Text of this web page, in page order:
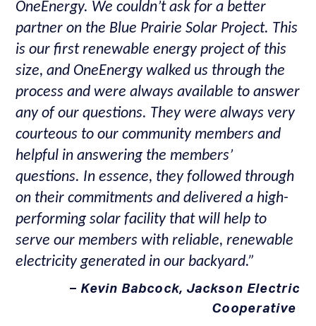
OneEnergy. We couldn’t ask for a better
partner on the Blue Prairie Solar Project. This
is our first renewable energy project of this
size, and OneEnergy walked us through the
process and were always available to answer
any of our questions. They were always very
courteous to our community members and
helpful in answering the members’
questions. In essence, they followed through
on their commitments and delivered a high-
performing solar facility that will help to
serve our members with reliable, renewable
electricity generated in our backyard.”
–Kevin Babcock, Jackson Electric
Cooperative